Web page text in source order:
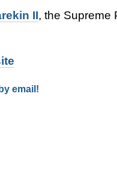
II, the Supreme
email!